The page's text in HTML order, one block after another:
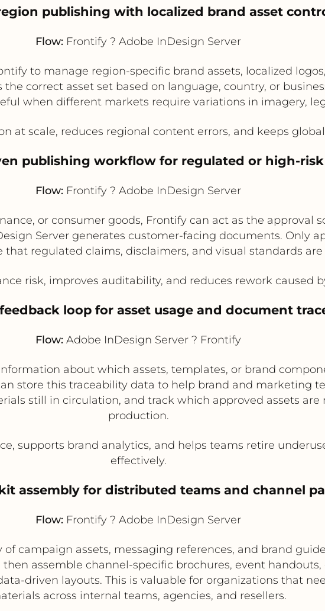
publishing with localized brand asset
Flow: Frontify ? Adobe InDesign Server
to manage region-specific brand assets, localized
correct asset set based on language, country, or
when different markets require variations in imagery,
at scale, reduces regional content errors, and keeps
publishing workflow for regulated or high-
Flow: Frontify ? Adobe InDesign Server
or consumer goods, Frontify can act as the approval
Server generates customer-facing documents. Only
regulated claims, disclaimers, and visual standards
risk, improves auditability, and reduces rework caused
loop for asset usage and document
Flow: Adobe InDesign Server ? Frontify
about which assets, templates, or brand
store this traceability data to help brand and marketing
still in circulation, and track which approved assets
production.
supports brand analytics, and helps teams retire
effectively.
assembly for distributed teams and channel
Flow: Frontify ? Adobe InDesign Server
campaign assets, messaging references, and brand
assemble channel-specific brochures, event
driven layouts. This is valuable for organizations that
across internal teams, agencies, and resellers.